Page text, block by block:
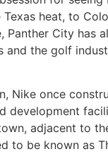
heat, to
Panther City has
and the golf
Nike once
development
adjacent to
to be known as